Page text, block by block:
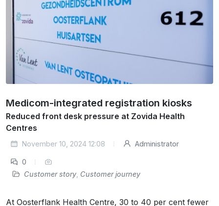
Medicom-integrated registration kiosks
Reduced front desk pressure at Zovida Health
Centres
November 10, 2024 12:08 Administrator
0
Customer story Customer journey
At Oosterflank Health Centre, 30 to 40 per cent fewer